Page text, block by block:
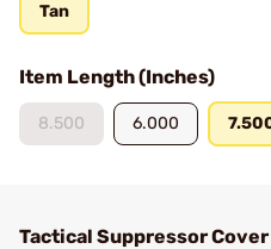
Tan
Item Length (Inches)
8.500 6.000
Tactical Suppressor Cover